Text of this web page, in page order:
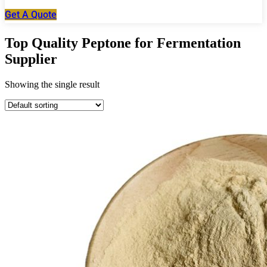
Get A Quote
Top Quality Peptone for Fermentation
Supplier
Showing the single result